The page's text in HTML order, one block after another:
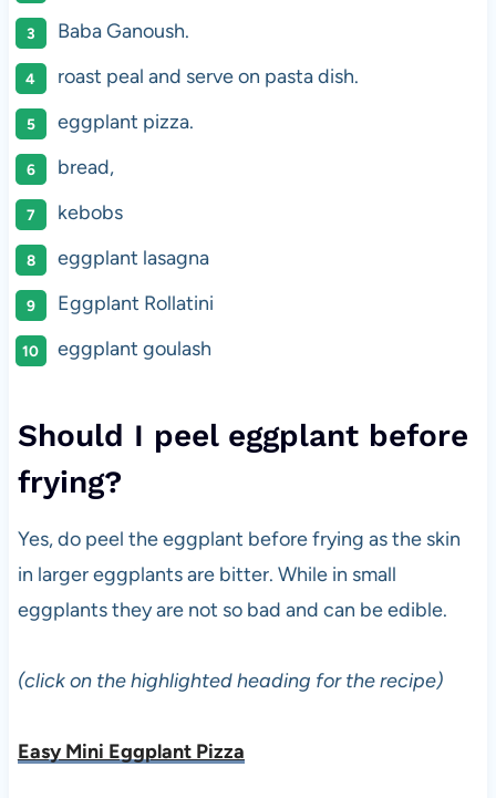
Baba Ganoush.
roast peal and serve on pasta dish.
eggplant pizza.
bread,
kebobs
eggplant lasagna
Eggplant Rollatini
eggplant goulash
Should I peel eggplant before
frying?
Yes, do peel the eggplant before frying as the skin
in larger eggplants are bitter. While in small
eggplants they are not so bad and can be edible.
(click on the highlighted heading for the recipe)
Easy Mini Eggplant Pizza